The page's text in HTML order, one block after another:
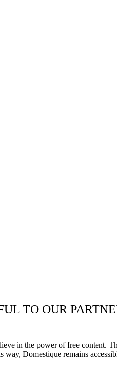
TO OUR
in the power of free content.
Domestique remains